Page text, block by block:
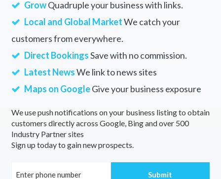
GrowQuadruple your business with links.
Local and Global MarketWe catch your
customers from everywhere.
Direct BookingsSave with no commission.
Latest NewsWe link to news sites
Maps on GoogleGive your business exposure
We use push notifications on your business listing to obtain
customers directly across Google, Bing and over 500
Industry Partner sites
Sign up today to gain new prospects.